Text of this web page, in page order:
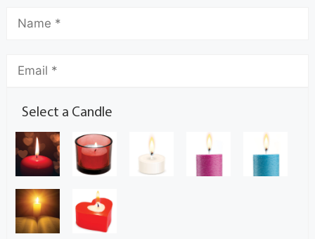
Select a Candle